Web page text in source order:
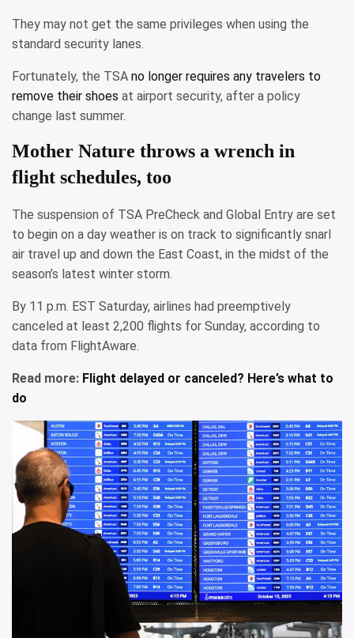
They may not get the same privileges when using the
standard security lanes.
Fortunately, the TSA no longer requires any travelers to
remove their shoes at airport security, after a policy
change last summer.
Mother Nature throws a wrench in
flight schedules, too
The suspension of TSA PreCheck and Global Entry are set
to begin on a day weather is on track to significantly snarl
air travel up and down the East Coast, in the midst of the
season’s latest winter storm.
By 11 p.m. EST Saturday, airlines had preemptively
canceled at least 2,200 flights for Sunday, according to
data from FlightAware.
Read more: Flight delayed or canceled? Here’s what to
do